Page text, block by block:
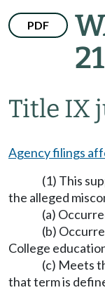
PDF
Title IX
Agency filings
(1) This
the alleged
(a)
(b)
College
(c) Meets
that term is